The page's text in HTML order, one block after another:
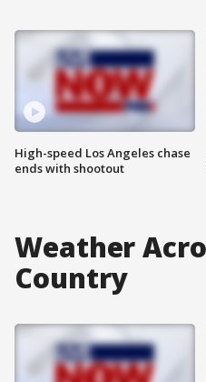
High-speed Los Angeles chase
ends with shootout
Weather
Country